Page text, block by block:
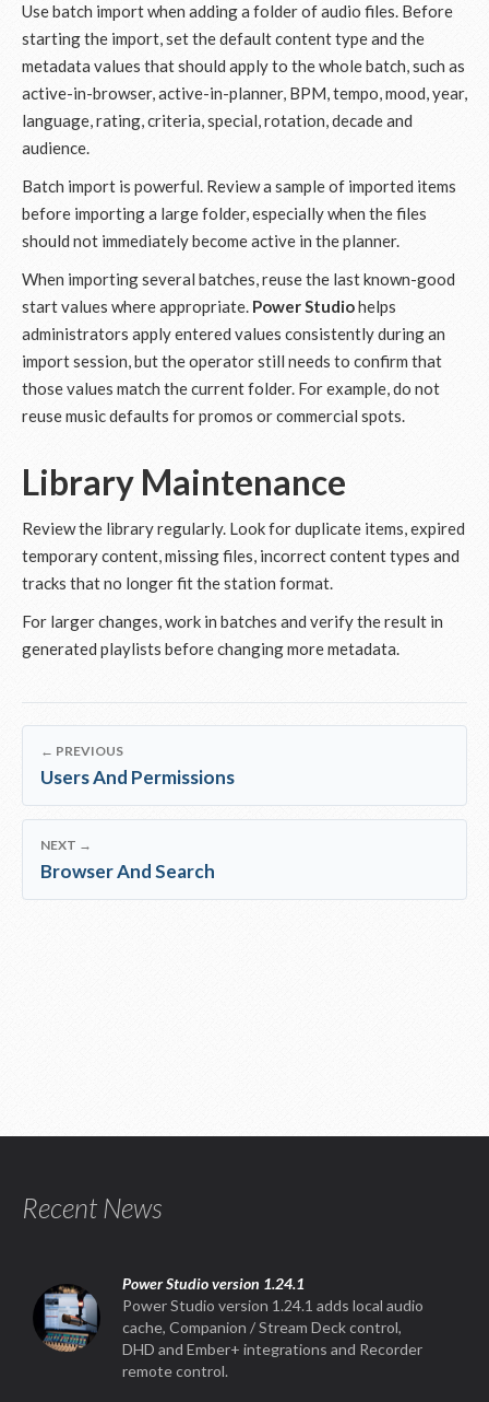
Use batch import when adding a folder of audio files. Before
starting the import, set the default content type and the
metadata values that should apply to the whole batch, such as
active-in-browser, active-in-planner, BPM, tempo, mood, year,
language, rating, criteria, special, rotation, decade and
audience.
Batch import is powerful. Review a sample of imported items
before importing a large folder, especially when the files
should not immediately become active in the planner.
When importing several batches, reuse the last known-good
start values where appropriate. Power Studiohelps
administrators apply entered values consistently during an
import session, but the operator still needs to confirm that
those values match the current folder. For example, do not
reuse music defaults for promos or commercial spots.
Library Maintenance
Review the library regularly. Look for duplicate items, expired
temporary content, missing files, incorrect content types and
tracks that no longer fit the station format.
For larger changes, work in batches and verify the result in
generated playlists before changing more metadata.
← PREVIOUS
Users And Permissions
NEXT →
Browser And Search
Recent News
Power Studio version 1.24.1
Power Studio version 1.24.1 adds local audio
cache, Companion / Stream Deck control,
DHD and Ember+ integrations and Recorder
remote control.